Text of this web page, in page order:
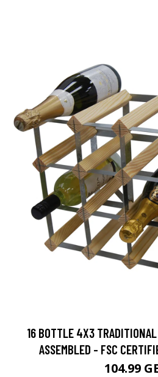
16 BOTTLE 4X3
ASSEMBLED - FSC
104.99